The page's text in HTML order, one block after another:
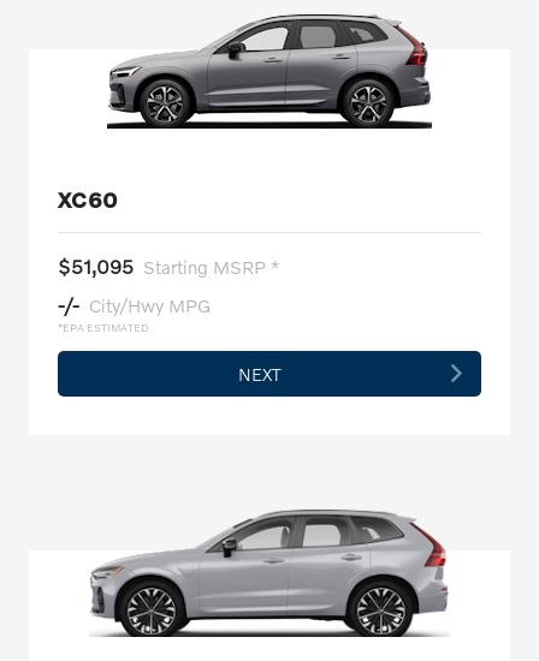
XC60
$51,095 Starting MSRP *
-/- City/Hwy MPG
*EPA ESTIMATED
NEXT